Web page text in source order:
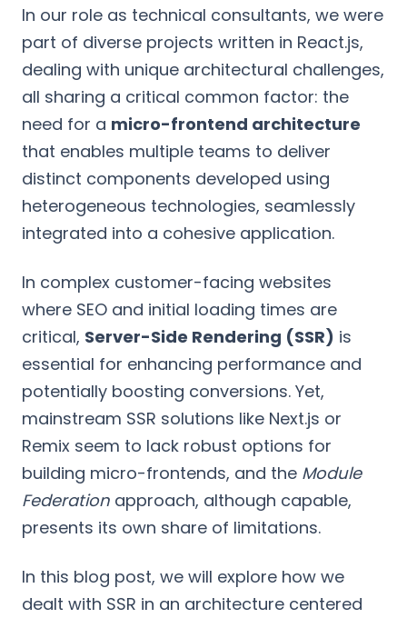
In our role as technical consultants, we were
part of diverse projects written in React.js,
dealing with unique architectural challenges,
all sharing a critical common factor: the
need for a micro-frontend architecture
that enables multiple teams to deliver
distinct components developed using
heterogeneous technologies, seamlessly
integrated into a cohesive application.
In complex customer-facing websites
where SEO and initial loading times are
critical, Server-Side Rendering (SSR) is
essential for enhancing performance and
potentially boosting conversions. Yet,
mainstream SSR solutions like Next.js or
Remix seem to lack robust options for
building micro-frontends, and the Module
Federation approach, although capable,
presents its own share of limitations.
In this blog post, we will explore how we
dealt with SSR in an architecture centered